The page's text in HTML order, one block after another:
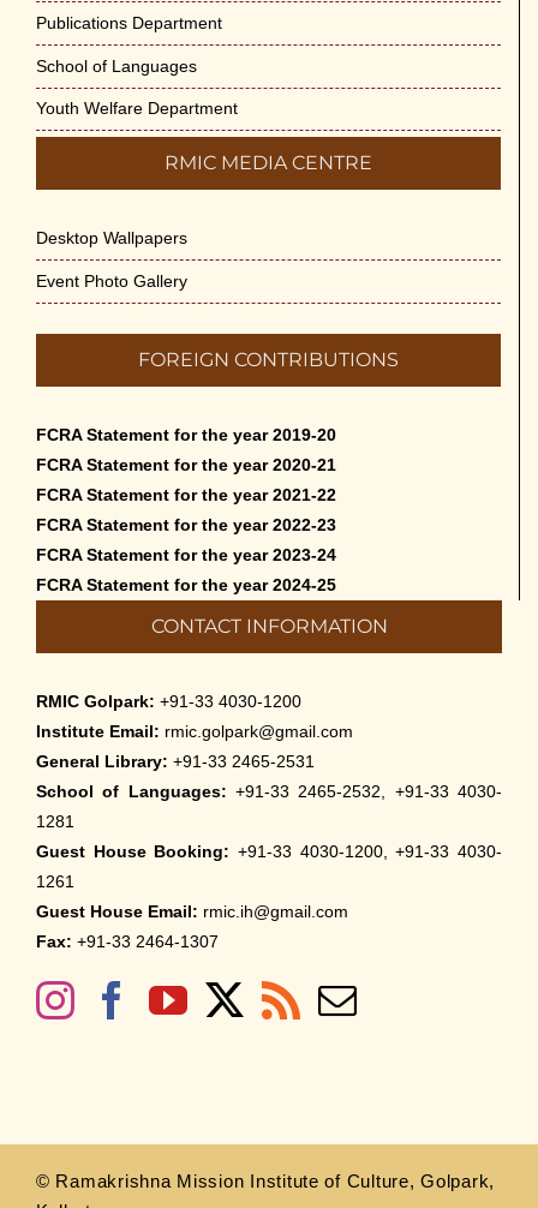
Publications Department
School of Languages
Youth Welfare Department
RMIC MEDIA CENTRE
Desktop Wallpapers
Event Photo Gallery
FOREIGN CONTRIBUTIONS
FCRA Statement for the year 2019-20
FCRA Statement for the year 2020-21
FCRA Statement for the year 2021-22
FCRA Statement for the year 2022-23
FCRA Statement for the year 2023-24
FCRA Statement for the year 2024-25
CONTACT INFORMATION
RMIC Golpark: +91-33 4030-1200
Institute Email: rmic.golpark@gmail.com
General Library: +91-33 2465-2531
School of Languages: +91-33 2465-2532, +91-33 4030-
1281
Guest House Booking: +91-33 4030-1200, +91-33 4030-
1261
Guest House Email: rmic.ih@gmail.com
Fax: +91-33 2464-1307
© Ramakrishna Mission Institute of Culture, Golpark,